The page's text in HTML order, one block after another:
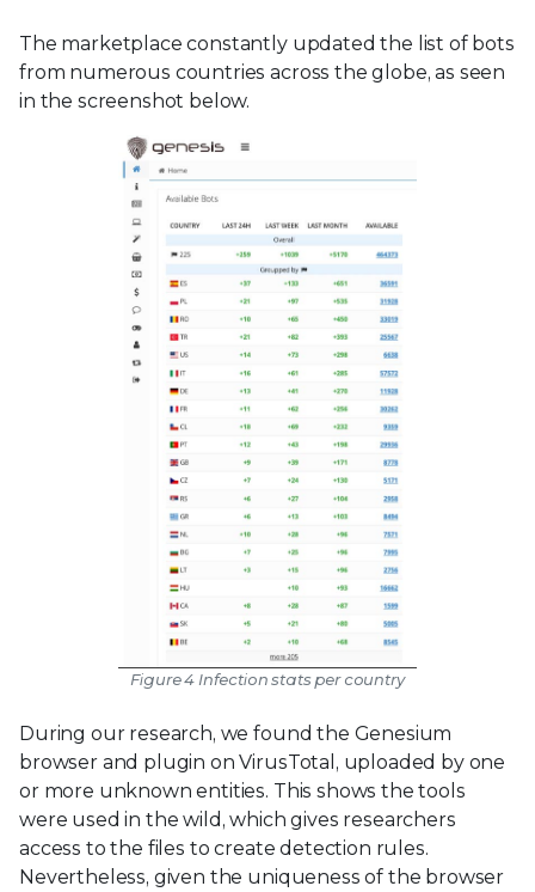
The marketplace constantly updated the list of bots
from numerous countries across the globe, as seen
in the screenshot below.
Figure 4 Infection stats per country
During our research, we found the Genesium
browser and plugin on VirusTotal, uploaded by one
or more unknown entities. This shows the tools
were used in the wild, which gives researchers
access to the files to create detection rules.
Nevertheless, given the uniqueness of the browser